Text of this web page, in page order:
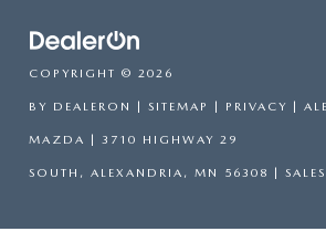
COPYRIGHT © 2026
BY DEALERON SITEMAP PRIVACY |
MAZDA 3710 HIGHWAY 29
SOUTH, ALEXANDRIA, MN 56308 |